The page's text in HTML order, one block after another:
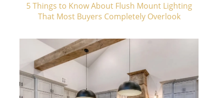
5 Things to Know About Flush Mount Lighting
That Most Buyers Completely Overlook